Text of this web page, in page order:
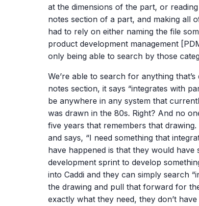
at the dimensions of the part, or
notes section of a part, and making all
had to rely on either naming the file
product development management
only being able to search by those
We’re able to search for anything
notes section, it says “integrates with
be anywhere in any system that
was drawn in the 80s. Right? And no
five years that remembers that
and says, “I need something that
have happened is that they would
development sprint to develop
into Caddi and they can simply search
the drawing and pull that forward for
exactly what they need, they don’t